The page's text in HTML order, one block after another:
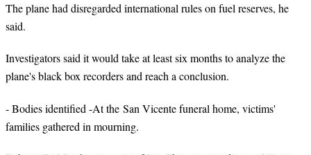
The plane had disregarded international rules on fuel reserves, he
said.
Investigators said it would take at least six months to analyze the
plane's black box recorders and reach a conclusion.
- Bodies identified -At the San Vicente funeral home, victims'
families gathered in mourning.